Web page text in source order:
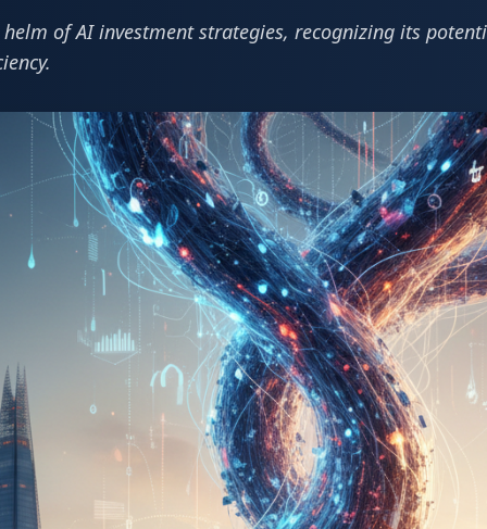
helm of AI investment strategies, recognizing its